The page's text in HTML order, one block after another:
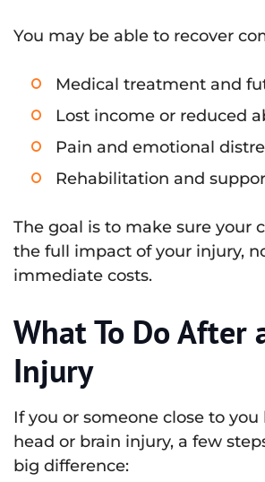
You may be able to recover
Medical treatment and
Lost income or reduced
Pain and emotional
Rehabilitation and
The goal is to make sure your
the full impact of your injury,
immediate costs.
What To Do After
Injury
If you or someone close to you
head or brain injury, a few
big difference: